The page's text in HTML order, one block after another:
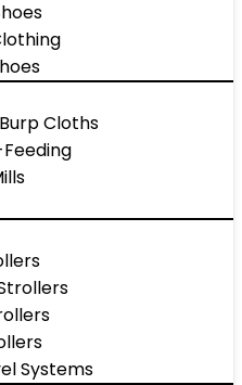
Cloths
Systems